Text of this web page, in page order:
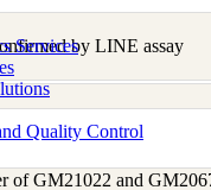
Services
Quality Control
by LINE assay
of GM21022 and